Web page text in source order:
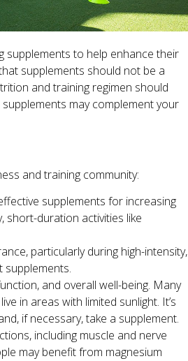
supplements to help enhance their
supplements should not be a
and training regimen should
may complement your
and training community:
supplements for increasing
short-duration activities like
particularly during high-intensity,
supplements.
and overall well-being. Many
in areas with limited sunlight. It’s
if necessary, take a supplement.
including muscle and nerve
may benefit from magnesium